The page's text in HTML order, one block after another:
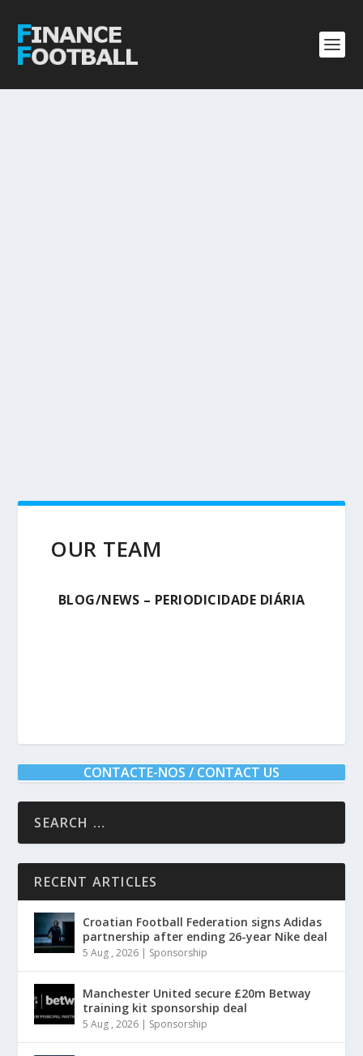
OUR TEAM
BLOG/NEWS – PERIODICIDADE DIÁRIA
CONTACTE-NOS / CONTACT US
RECENT ARTICLES
Croatian Football Federation signs Adidas
partnership after ending 26-year Nike deal
5 Aug , 2026 | Sponsorship
Manchester United secure £20m Betway
training kit sponsorship deal
5 Aug , 2026 | Sponsorship